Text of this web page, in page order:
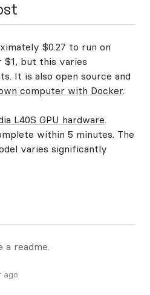
$0.27 to run on
$1, but this varies
It is also open source and
computer with Docker.
L40S GPU hardware.
within 5 minutes. The
varies significantly
a readme.
ago